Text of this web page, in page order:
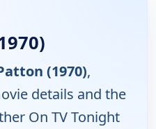
(1970),
details and the
On TV Tonight